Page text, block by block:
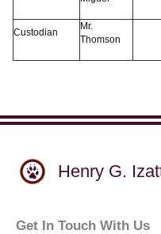
Custodian
Mr.
Thomson
Henry G.
Get In Touch With Us